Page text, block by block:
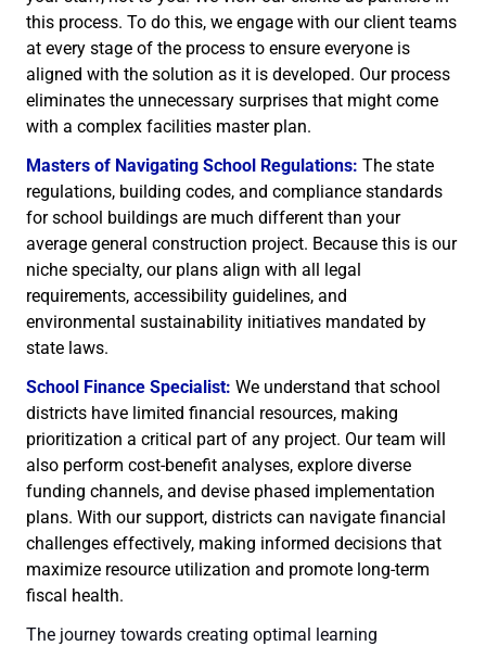
this process. To do this, we engage with our client teams
at every stage of the process to ensure everyone is
aligned with the solution as it is developed. Our process
eliminates the unnecessary surprises that might come
with a complex facilities master plan.
Masters of Navigating School Regulations: The state
regulations, building codes, and compliance standards
for school buildings are much different than your
average general construction project. Because this is our
niche specialty, our plans align with all legal
requirements, accessibility guidelines, and
environmental sustainability initiatives mandated by
state laws.
School Finance Specialist: We understand that school
districts have limited financial resources, making
prioritization a critical part of any project. Our team will
also perform cost-benefit analyses, explore diverse
funding channels, and devise phased implementation
plans. With our support, districts can navigate financial
challenges effectively, making informed decisions that
maximize resource utilization and promote long-term
fiscal health.
The journey towards creating optimal learning